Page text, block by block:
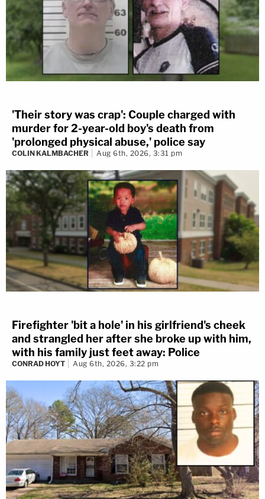
'Their story was crap': Couple charged with
murder for 2-year-old boy's death from
'prolonged physical abuse,' police say
COLIN KALMBACHER Aug 6th, 2026, 3:31 pm
Firefighter 'bit a hole' in his girlfriend's cheek
and strangled her after she broke up with him,
with his family just feet away: Police
CONRAD HOYT Aug 6th, 2026, 3:22 pm